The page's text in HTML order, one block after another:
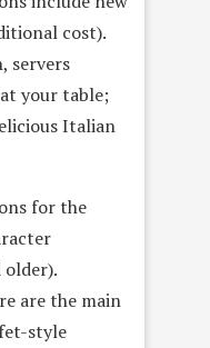
cost).
servers
your table;
Italian
for the
older).
are the main
style